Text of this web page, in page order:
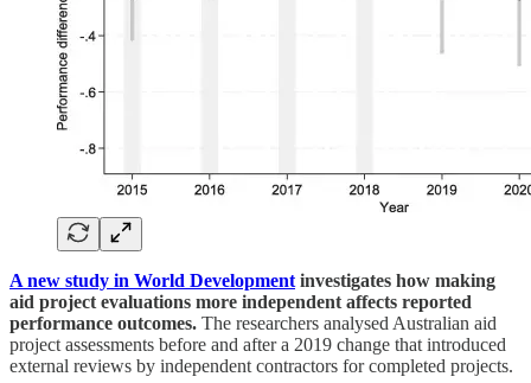
A new study in World Development investigates how making
aid project evaluations more independent affects reported
performance outcomes. The researchers analysed Australian aid
project assessments before and after a 2019 change that introduced
external reviews by independent contractors for completed projects.